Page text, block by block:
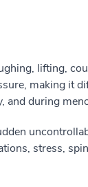
lifting,
making it
and during
stress,